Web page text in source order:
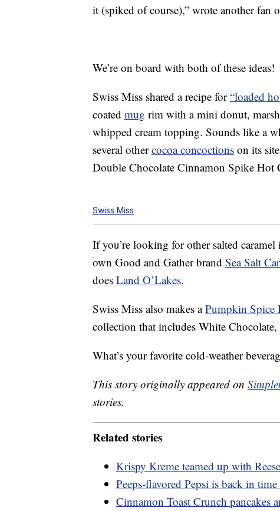
it (spiked of course),” wrote another fan
We’re on board with both of these ideas!
Swiss Miss shared a recipe for“loaded
coated mug rim with a mini donut,
whipped cream topping. Sounds like a
several othercocoa concoctions on its
Double Chocolate Cinnamon Spike Hot
Swiss Miss
If you’re looking for other salted
own Good and Gather brand Sea Salt
does Land O’Lakes.
Swiss Miss also makes aPumpkin Spice
collection that includes White
What’s your favorite cold-weather
This story originally appeared on
stories.
Related stories
Krispy Kreme teamed up with
Peeps-flavored Pepsi is back in
Cinnamon Toast Crunch pancakes